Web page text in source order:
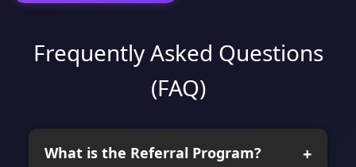
Frequently Asked Questions
(FAQ)
What is the Referral Program?